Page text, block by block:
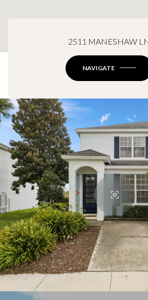
2511 MANESHAW
NAVIGATE